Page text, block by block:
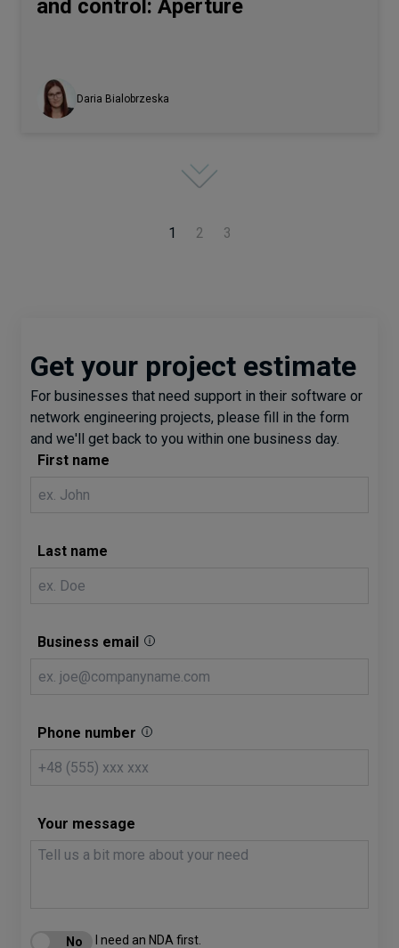
and control: Aperture
Daria Bialobrzeska
1 2 3
Get your project estimate
For businesses that need support in their software or
network engineering projects, please fill in the form
and we'll get back to you within one business day.
First name
Last name
Business email
Phone number
Your message
I need an NDA first.